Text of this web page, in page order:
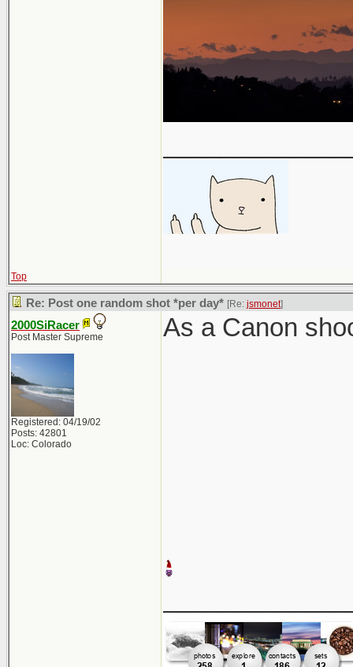
Top
Re: Post one random shot *per day* [Re: jsmonet]
2000SiRacer
Post Master Supreme
Registered: 04/19/02
Posts: 42801
Loc: Colorado
As a Canon